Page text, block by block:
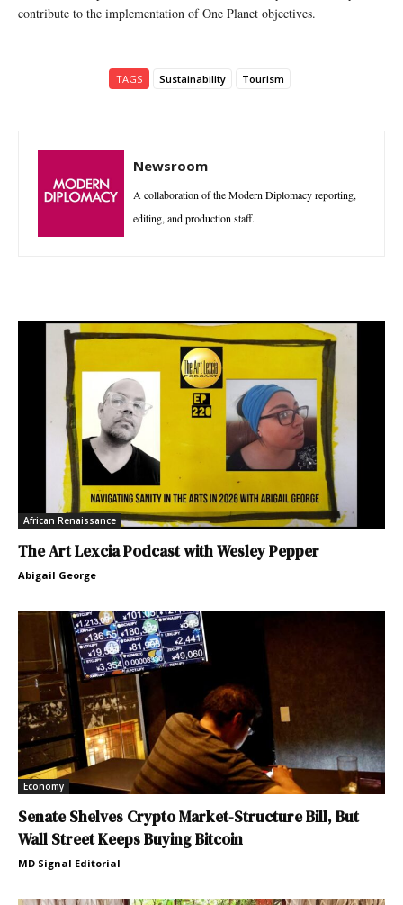
contribute to the implementation of One Planet objectives.
TAGS Sustainability Tourism
Newsroom
A collaboration of the Modern Diplomacy reporting,
editing, and production staff.
African Renaissance
The Art Lexcia Podcast with Wesley Pepper
Abigail George
Economy
Senate Shelves Crypto Market-Structure Bill, But
Wall Street Keeps Buying Bitcoin
MD Signal Editorial